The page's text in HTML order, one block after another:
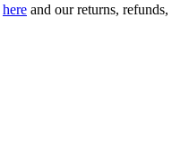
here and our returns, refunds,